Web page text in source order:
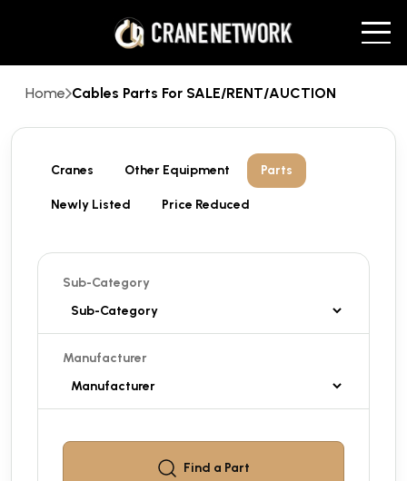
Home Cables Parts For SALE/RENT/AUCTION
Cranes Other Equipment Parts
Newly Listed Price Reduced
Sub-Category
Manufacturer
Find a Part